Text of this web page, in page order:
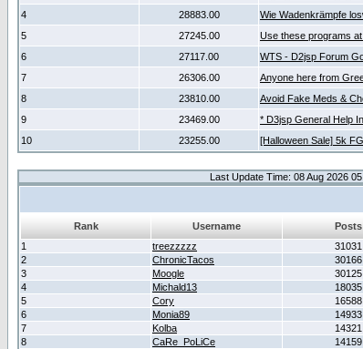
4
28883.00 Wie Wadenkrämpfe
5
27245.00 Use these programs
6
27117.00 WTS - D2jsp Forum
7
26306.00 Anyone here from
8
23810.00 Avoid Fake Meds &
9
23469.00 * D3jsp General Help
10
23255.00 [Halloween Sale] 5k
Last Update Time: 08 Aug 2026
Rank Username Posts
1
treezzzzz 31031
2
ChronicTacos 30166
3
Moogle 30125
4
Michald13 18035
5
Cory 16588
6
Monia89 14933
7
Kolba 14321
8
CaRe_PoLiCe 14159